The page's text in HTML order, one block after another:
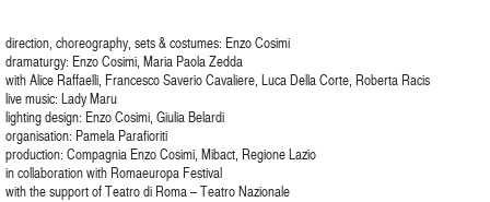
direction, choreography, sets & costumes: Enzo Cosimi
dramaturgy: Enzo Cosimi, Maria Paola Zedda
with Alice Raffaelli, Francesco Saverio Cavaliere, Luca Della Corte, Roberta Racis
live music: Lady Maru
lighting design: Enzo Cosimi, Giulia Belardi
organisation: Pamela Parafioriti
production: Compagnia Enzo Cosimi, Mibact, Regione Lazio
in collaboration with Romaeuropa Festival
with the support of Teatro di Roma – Teatro Nazionale